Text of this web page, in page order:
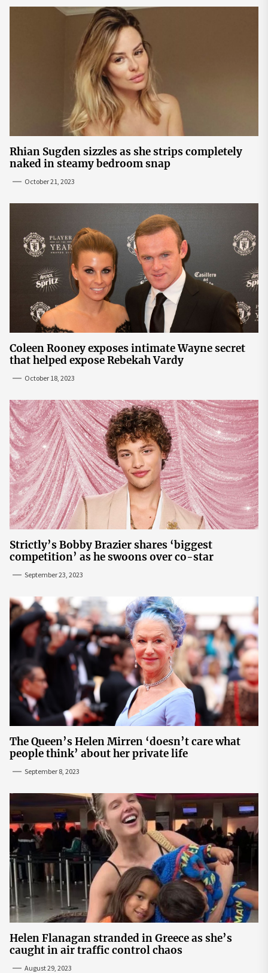
Rhian Sugden sizzles as she strips completely
naked in steamy bedroom snap
October 21, 2023
Coleen Rooney exposes intimate Wayne secret
that helped expose Rebekah Vardy
October 18, 2023
Strictly’s Bobby Brazier shares ‘biggest
competition’ as he swoons over co-star
September 23, 2023
The Queen’s Helen Mirren ‘doesn’t care what
people think’ about her private life
September 8, 2023
Helen Flanagan stranded in Greece as she’s
caught in air traffic control chaos
August 29, 2023